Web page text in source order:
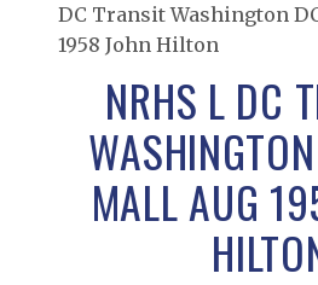
DC Transit Washington
1958 John Hilton
NRHS L DC
MALL AUG